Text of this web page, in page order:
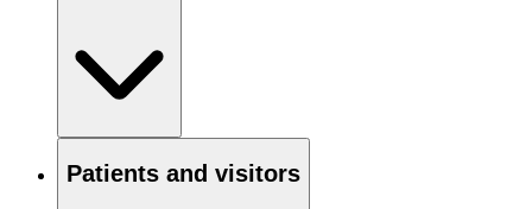
Patients and visitors